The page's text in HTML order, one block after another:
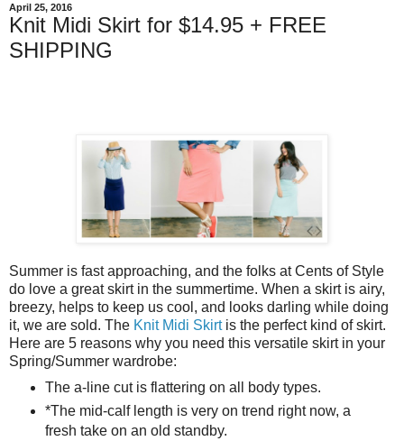
April 25, 2016
Knit Midi Skirt for $14.95 + FREE
SHIPPING
Summer is fast approaching, and the folks at Cents of Style
do love a great skirt in the summertime. When a skirt is airy,
breezy, helps to keep us cool, and looks darling while doing
it, we are sold. The Knit Midi Skirtis the perfect kind of skirt.
Here are 5 reasons why you need this versatile skirt in your
Spring/Summer wardrobe:
The a-line cut is flattering on all body types.
*The mid-calf length is very on trend right now, a
fresh take on an old standby.